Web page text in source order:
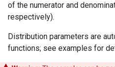
of the numerator and
respectively).
Distribution parameters are
functions; see examples for